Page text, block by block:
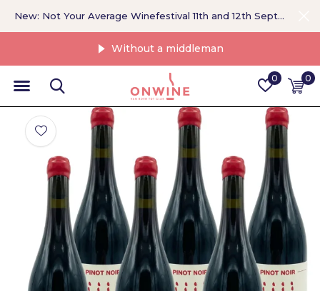
0 0
Without a middleman
New: Not Your Average Winefestival 11th and 12th September >